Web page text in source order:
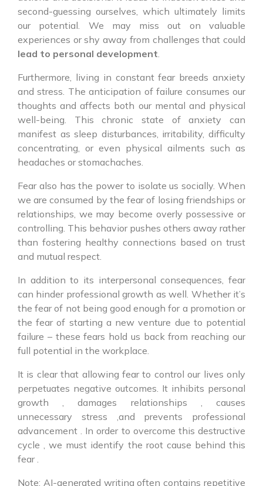
second-guessing ourselves, which ultimately limits
our potential. We may miss out on valuable
experiences or shy away from challenges that could
lead to personal development.
Furthermore, living in constant fear breeds anxiety
and stress. The anticipation of failure consumes our
thoughts and affects both our mental and physical
well-being. This chronic state of anxiety can
manifest as sleep disturbances, irritability, difficulty
concentrating, or even physical ailments such as
headaches or stomachaches.
Fear also has the power to isolate us socially. When
we are consumed by the fear of losing friendships or
relationships, we may become overly possessive or
controlling. This behavior pushes others away rather
than fostering healthy connections based on trust
and mutual respect.
In addition to its interpersonal consequences, fear
can hinder professional growth as well. Whether it’s
the fear of not being good enough for a promotion or
the fear of starting a new venture due to potential
failure – these fears hold us back from reaching our
full potential in the workplace.
It is clear that allowing fear to control our lives only
perpetuates negative outcomes. It inhibits personal
growth , damages relationships , causes
unnecessary stress ,and prevents professional
advancement . In order to overcome this destructive
cycle , we must identify the root cause behind this
fear .
Note: AI-generated writing often contains repetitive